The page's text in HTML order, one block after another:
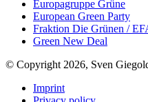
Europagruppe Grüne
European Green Party
Fraktion Die Grünen /
Green New Deal
© Copyright 2026, Sven
Imprint